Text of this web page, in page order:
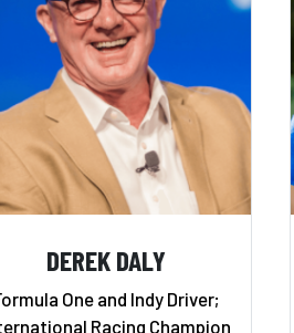
DEREK DALY
One and Indy Driver;
Racing Champion